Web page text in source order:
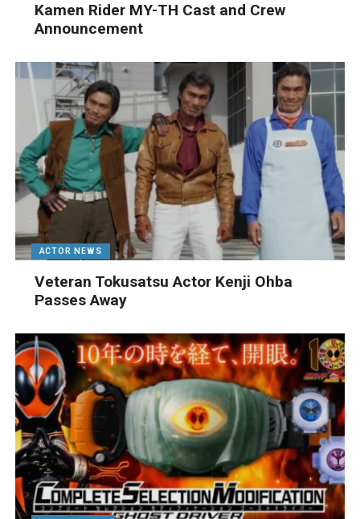
Kamen Rider MY-TH Cast and Crew
Announcement
ACTOR NEWS
Veteran Tokusatsu Actor Kenji Ohba
Passes Away